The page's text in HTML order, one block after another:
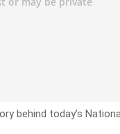
behind today’s